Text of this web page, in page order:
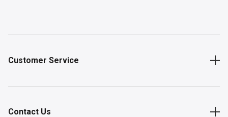
Customer Service
Contact Us